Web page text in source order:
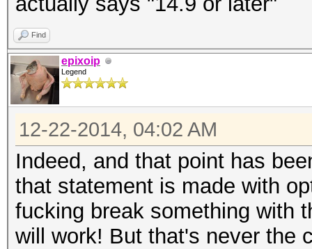
Find
epixoip
Legend
12-22-2014, 04:02 AM
Indeed, and that point has
that statement is made with
fucking break something with
will work! But that's never the